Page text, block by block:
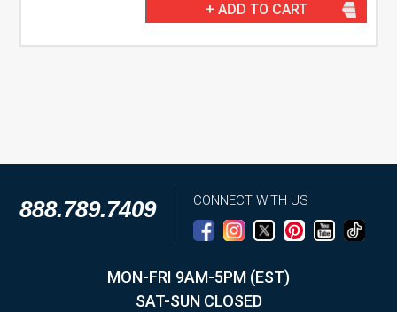
+ ADD TO CART
888.789.7409 CONNECT WITH US
MON-FRI 9AM-5PM (EST)
SAT-SUN CLOSED